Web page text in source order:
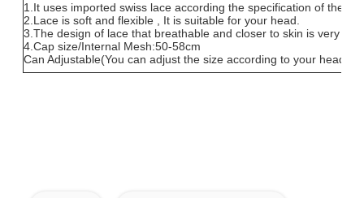
1.It uses imported swiss lace according the specification of the
2.Lace is soft and flexible , It is suitable for your head.
3.The design of lace that breathable and closer to skin is very
4.Cap size/Internal Mesh:50-58cm
Can Adjustable(You can adjust the size according to your head)